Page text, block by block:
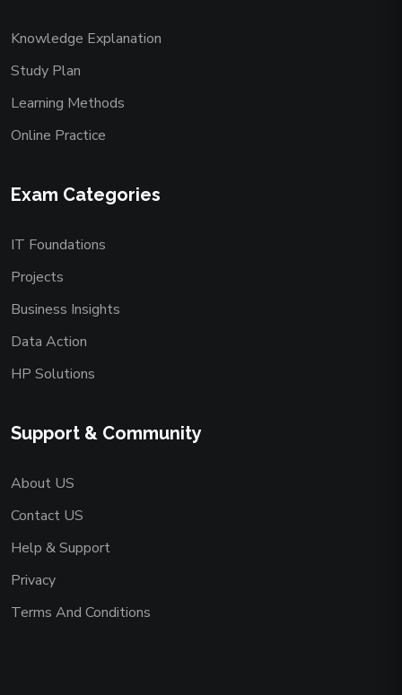
Knowledge Explanation
Study Plan
Learning Methods
Online Practice
Exam Categories
IT Foundations
Projects
Business Insights
Data Action
HP Solutions
Support & Community
About US
Contact US
Help & Support
Privacy
Terms And Conditions